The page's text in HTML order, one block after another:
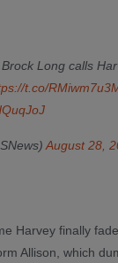
Long calls
t.co/
August 28,
Harvey finally
Allison, which